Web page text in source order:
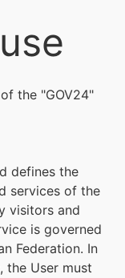
the "GOV24"
defines the
services of the
visitors and
is governed
Federation. In
the User must